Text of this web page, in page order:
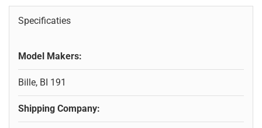
Specificaties
Model Makers:
Bille, BI 191
Shipping Company: